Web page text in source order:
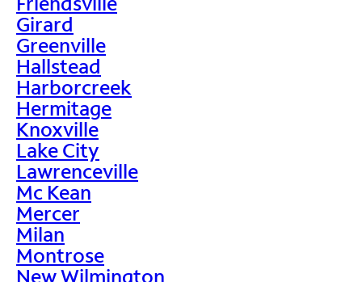
Girard
Greenville
Hallstead
Harborcreek
Hermitage
Knoxville
Lake City
Lawrenceville
Mc Kean
Mercer
Milan
Montrose
New Wilmington